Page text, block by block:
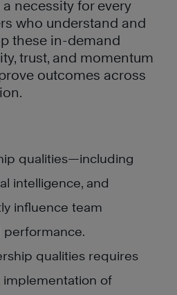
necessity for every
who understand and
these in-demand
trust, and momentum
outcomes across
qualities—including
intelligence, and
influence team
performance.
qualities requires
implementation of